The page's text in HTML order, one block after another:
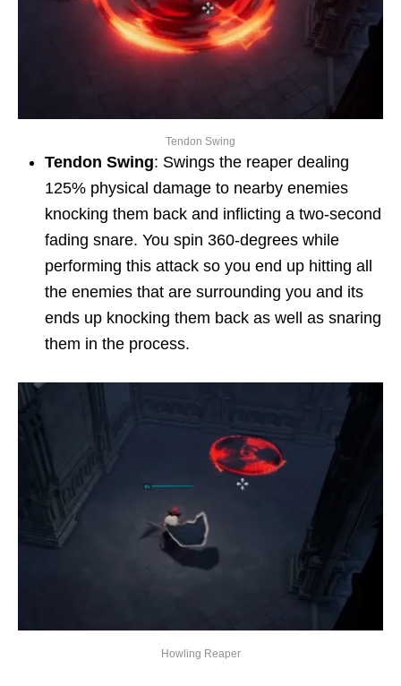
Tendon Swing
Tendon Swing: Swings the reaper dealing
125% physical damage to nearby enemies
knocking them back and inflicting a two-second
fading snare. You spin 360-degrees while
performing this attack so you end up hitting all
the enemies that are surrounding you and its
ends up knocking them back as well as snaring
them in the process.
Howling Reaper